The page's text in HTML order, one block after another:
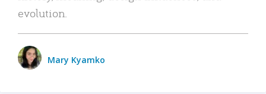
evolution.
Mary Kyamko